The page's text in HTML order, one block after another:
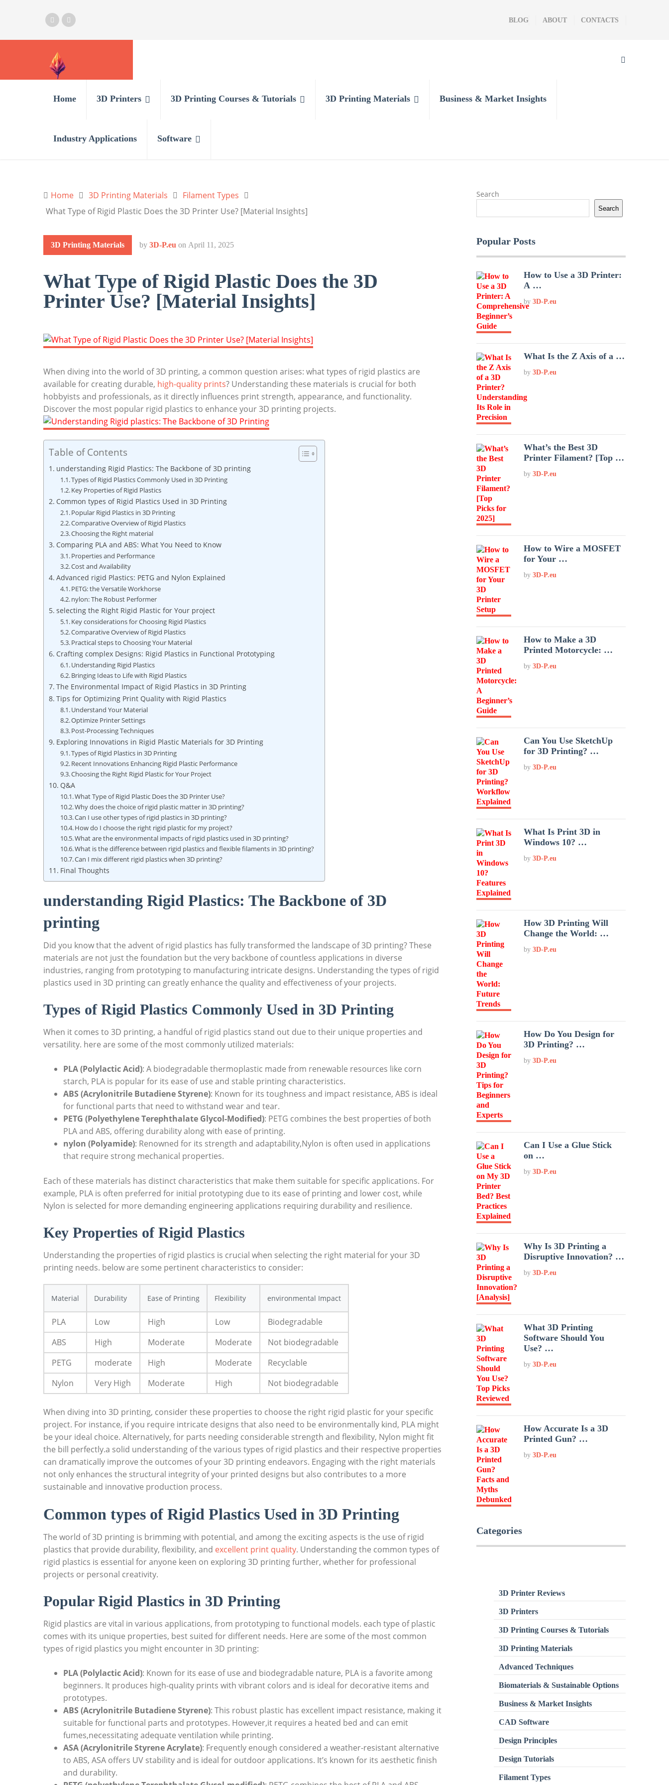
BLOG ABOUT CONTACTS
Home 3D Printers 3D Printing Courses & Tutorials 3D Printing Materials Business & Market Insights
Industry Applications Software
Home 3D Printing Materials
Filament Types
What Type of Rigid Plastic Does the 3D Printer Use? [Material Insights]
3D Printing Materials by 3D-P.eu on April 11, 2025
What Type of Rigid Plastic Does the 3D
Printer Use? [Material Insights]
When diving into the world of 3D printing, a common question arises: what types of rigid plastics are
available for creating durable, high-quality prints? Understanding these materials is crucial for both
hobbyists and professionals, as it directly influences print strength, appearance, and functionality.
Discover the most popular rigid plastics to enhance your 3D printing projects.
Table of Contents
understanding Rigid Plastics: The Backbone of 3D printing
Types of Rigid Plastics Commonly Used in 3D Printing
Key Properties of Rigid Plastics
Common types of Rigid Plastics Used in 3D Printing
Popular Rigid Plastics in 3D Printing
Comparative Overview of Rigid Plastics
Choosing the Right material
Comparing PLA and ABS: What You Need to Know
Properties and Performance
Cost and Availability
Advanced rigid Plastics: PETG and Nylon Explained
PETG: the Versatile Workhorse
nylon: The Robust Performer
selecting the Right Rigid Plastic for Your project
Key considerations for Choosing Rigid Plastics
Comparative Overview of Rigid Plastics
Practical steps to Choosing Your Material
Crafting complex Designs: Rigid Plastics in Functional Prototyping
Understanding Rigid Plastics
Bringing Ideas to Life with Rigid Plastics
The Environmental Impact of Rigid Plastics in 3D Printing
Tips for Optimizing Print Quality with Rigid Plastics
Understand Your Material
Optimize Printer Settings
Post-Processing Techniques
Exploring Innovations in Rigid Plastic Materials for 3D Printing
Types of Rigid Plastics in 3D Printing
Recent Innovations Enhancing Rigid Plastic Performance
Choosing the Right Rigid Plastic for Your Project
Q&A
What Type of Rigid Plastic Does the 3D Printer Use?
Why does the choice of rigid plastic matter in 3D printing?
Can I use other types of rigid plastics in 3D printing?
How do I choose the right rigid plastic for my project?
What are the environmental impacts of rigid plastics used in 3D printing?
What is the difference between rigid plastics and flexible filaments in 3D printing?
Can I mix different rigid plastics when 3D printing?
Final Thoughts
understanding Rigid Plastics: The Backbone of 3D
printing
Did you know that the advent of rigid plastics has fully transformed the landscape of 3D printing? These
materials are not just the foundation but the very backbone of countless applications in diverse
industries, ranging from prototyping to manufacturing intricate designs. Understanding the types of rigid
plastics used in 3D printing can greatly enhance the quality and effectiveness of your projects.
Types of Rigid Plastics Commonly Used in 3D Printing
When it comes to 3D printing, a handful of rigid plastics stand out due to their unique properties and
versatility. here are some of the most commonly utilized materials:
PLA (Polylactic Acid): A biodegradable thermoplastic made from renewable resources like corn
starch, PLA is popular for its ease of use and stable printing characteristics.
ABS (Acrylonitrile Butadiene Styrene): Known for its toughness and impact resistance, ABS is ideal
for functional parts that need to withstand wear and tear.
PETG (Polyethylene Terephthalate Glycol-Modified): PETG combines the best properties of both
PLA and ABS, offering durability along with ease of printing.
nylon (Polyamide): Renowned for its strength and adaptability,Nylon is often used in applications
that require strong mechanical properties.
Each of these materials has distinct characteristics that make them suitable for specific applications. For
example, PLA is often preferred for initial prototyping due to its ease of printing and lower cost, while
Nylon is selected for more demanding engineering applications requiring durability and resilience.
Key Properties of Rigid Plastics
Understanding the properties of rigid plastics is crucial when selecting the right material for your 3D
printing needs. below are some pertinent characteristics to consider:
Material Durability Ease of Printing Flexibility environmental Impact
PLA Low High Low
Biodegradable
ABS
High Moderate Moderate
Not biodegradable
PETG
moderate High Moderate
Recyclable
Nylon
Very High Moderate High Not biodegradable
When diving into 3D printing, consider these properties to choose the right rigid plastic for your specific
project. For instance, if you require intricate designs that also need to be environmentally kind, PLA might
be your ideal choice. Alternatively, for parts needing considerable strength and flexibility, Nylon might fit
the bill perfectly.a solid understanding of the various types of rigid plastics and their respective properties
can dramatically improve the outcomes of your 3D printing endeavors. Engaging with the right materials
not only enhances the structural integrity of your printed designs but also contributes to a more
sustainable and innovative production process.
Common types of Rigid Plastics Used in 3D Printing
The world of 3D printing is brimming with potential, and among the exciting aspects is the use of rigid
plastics that provide durability, flexibility, and excellent print quality. Understanding the common types of
rigid plastics is essential for anyone keen on exploring 3D printing further, whether for professional
projects or personal creativity.
Popular Rigid Plastics in 3D Printing
Rigid plastics are vital in various applications, from prototyping to functional models. each type of plastic
comes with its unique properties, best suited for different needs. Here are some of the most common
types of rigid plastics you might encounter in 3D printing:
PLA (Polylactic Acid): Known for its ease of use and biodegradable nature, PLA is a favorite among
beginners. It produces high-quality prints with vibrant colors and is ideal for decorative items and
prototypes.
ABS (Acrylonitrile Butadiene Styrene): This robust plastic has excellent impact resistance, making it
suitable for functional parts and prototypes. However,it requires a heated bed and can emit
fumes,necessitating adequate ventilation while printing.
ASA (Acrylonitrile Styrene Acrylate): Frequently enough considered a weather-resistant alternative
to ABS, ASA offers UV stability and is ideal for outdoor applications. It’s known for its aesthetic finish
and durability.
Search
Search
Popular Posts
How to Use a 3D Printer:
A …
by3D-P.eu
What Is the Z Axis of a …
by3D-P.eu
What’s the Best 3D
Printer Filament? [Top …
by3D-P.eu
How to Wire a MOSFET
for Your …
by3D-P.eu
How to Make a 3D
Printed Motorcycle: …
by3D-P.eu
Can You Use SketchUp
for 3D Printing? …
by3D-P.eu
What Is Print 3D in
Windows 10? …
by3D-P.eu
How 3D Printing Will
Change the World: …
by3D-P.eu
How Do You Design for
3D Printing? …
by3D-P.eu
Can I Use a Glue Stick
on …
by3D-P.eu
Why Is 3D Printing a
Disruptive Innovation? …
by3D-P.eu
What 3D Printing
Software Should You
Use? …
by3D-P.eu
How Accurate Is a 3D
Printed Gun? …
by3D-P.eu
Categories
3D Printer Reviews
3D Printers
3D Printing Courses & Tutorials
3D Printing Materials
Advanced Techniques
Biomaterials & Sustainable Options
Business & Market Insights
CAD Software
Design Principles
Design Tutorials
Filament Types